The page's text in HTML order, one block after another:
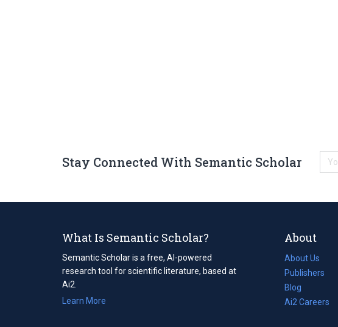
Stay Connected With Semantic Scholar
What Is Semantic Scholar?
Semantic Scholar is a free, AI-powered
research tool for scientific literature, based at
Ai2.
Learn More
About
About Us
Publishers
Blog
(opens
in
Ai2 Careers
(opens